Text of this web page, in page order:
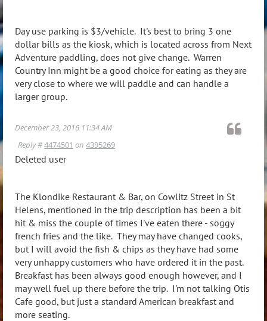
Day use parking is $3/vehicle. It's best to bring 3 one
dollar bills as the kiosk, which is located across from Next
Adventure paddling, does not give change. Warren
Country Inn might be a good choice for eating as they are
very close to where we will paddle and can handle a
larger group.
December 23, 2016 11:34 AM
Reply #4474501 on 4395269
Deleted user
The Klondike Restaurant & Bar, on Cowlitz Street in St
Helens, mentioned in the trip description has been a bit
hit & miss the couple of times I've eaten there - soggy
french fries and the like. They may have changed cooks,
but I will avoid the fish & chips as they have had some
very unhappy customers who have ordered it in the past.
Breakfast has been always good enough however, and I
may well fuel up there before the trip. I'm not talking Otis
Cafe good, but just a standard American breakfast and
more seating.